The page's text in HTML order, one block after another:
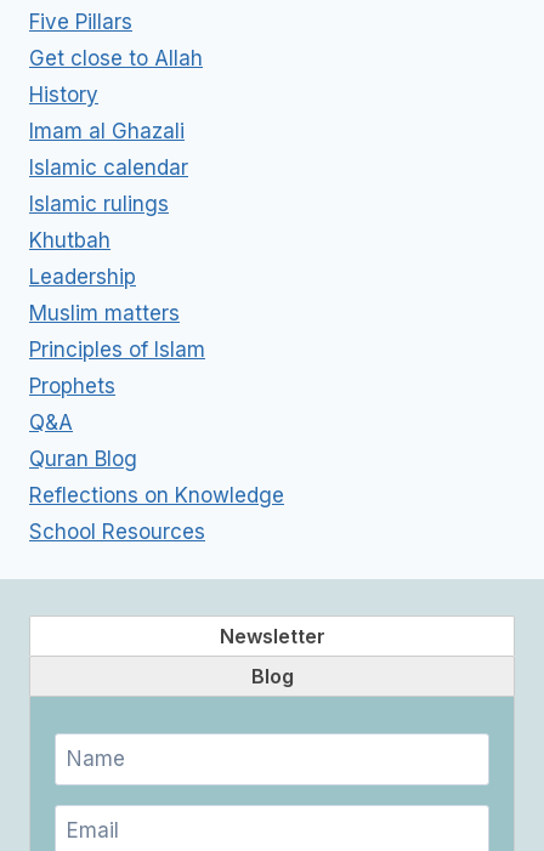
Five Pillars
Get close to Allah
History
Imam al Ghazali
Islamic calendar
Islamic rulings
Khutbah
Leadership
Muslim matters
Principles of Islam
Prophets
Q&A
Quran Blog
Reflections on Knowledge
School Resources
Newsletter
Blog